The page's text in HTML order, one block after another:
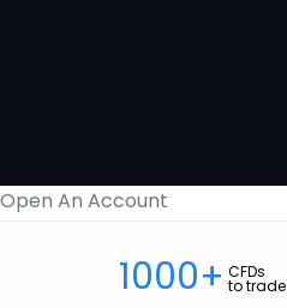
1000+ CFDs
to trade
Open An Account